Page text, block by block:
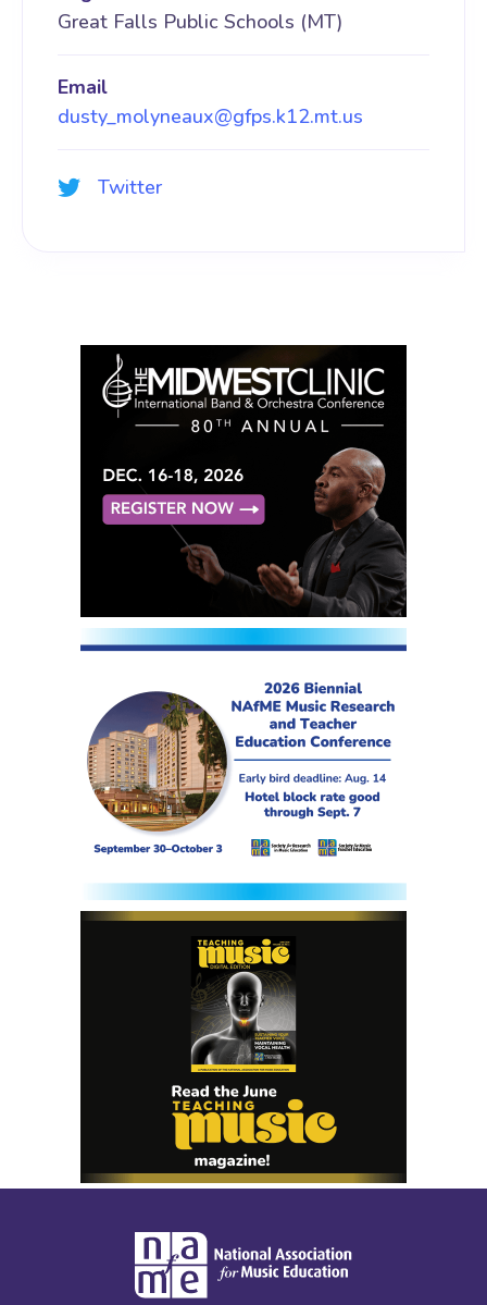
Great Falls Public Schools (MT)
Email
dusty_molyneaux@gfps.k12.mt.us
Twitter